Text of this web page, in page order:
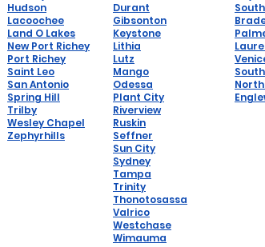
Hudson
Lacoochee
Land O Lakes
New Port Richey
Port Richey
Saint Leo
San Antonio
Spring Hill
Trilby
Wesley Chapel
Zephyrhills
Durant
Gibsonton
Keystone
Lithia
Lutz
Mango
Odessa
Plant City
Riverview
Ruskin
Seffner
Sun City
Sydney
Tampa
Trinity
Thonotosassa
Valrico
Westchase
Wimauma